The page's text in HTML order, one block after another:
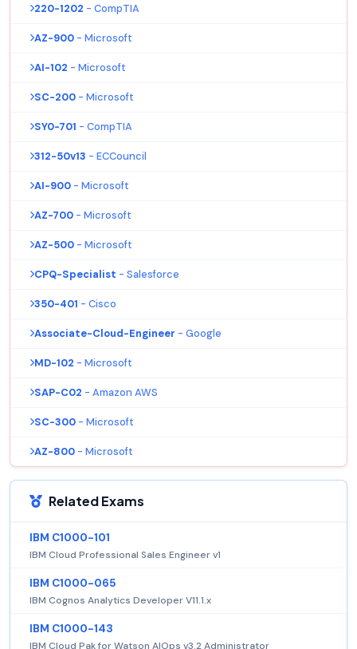
220-1202 - CompTIA
AZ-900 - Microsoft
AI-102 - Microsoft
SC-200 - Microsoft
SY0-701 - CompTIA
312-50v13 - ECCouncil
AI-900 - Microsoft
AZ-700 - Microsoft
AZ-500 - Microsoft
CPQ-Specialist - Salesforce
350-401 - Cisco
Associate-Cloud-Engineer - Google
MD-102 - Microsoft
SAP-C02 - Amazon AWS
SC-300 - Microsoft
AZ-800 - Microsoft
Related Exams
IBM C1000-101
IBM Cloud Professional Sales Engineer v1
IBM C1000-065
IBM Cognos Analytics Developer V11.1.x
IBM C1000-143
IBM Cloud Pak for Watson AIOps v3.2 Administrator